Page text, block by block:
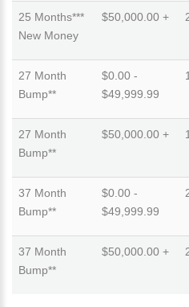
25 Months***
New Money
$50,000.00 +
27 Month
Bump**
$0.00 -
$49,999.99
27 Month
Bump**
$50,000.00 +
37 Month
Bump**
$0.00 -
$49,999.99
37 Month
Bump**
$50,000.00 +